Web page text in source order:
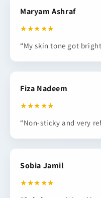
Maryam Ashraf
★★★★★
“My skin tone got
Fiza Nadeem
★★★★★
“Non-sticky and very
Sobia Jamil
★★★★★